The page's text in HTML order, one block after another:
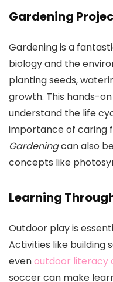
Gardening
Gardening is a
biology and the
planting seeds,
growth. This hands-
understand the life
importance of caring
Gardeningcan also
concepts like
Learning
Outdoor play is
Activities like building
evenoutdoor literacy
soccer can make